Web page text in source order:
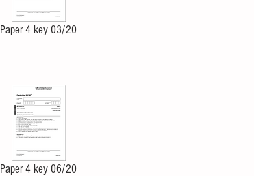
Paper 4 key 03/20
Paper 4 key 06/20